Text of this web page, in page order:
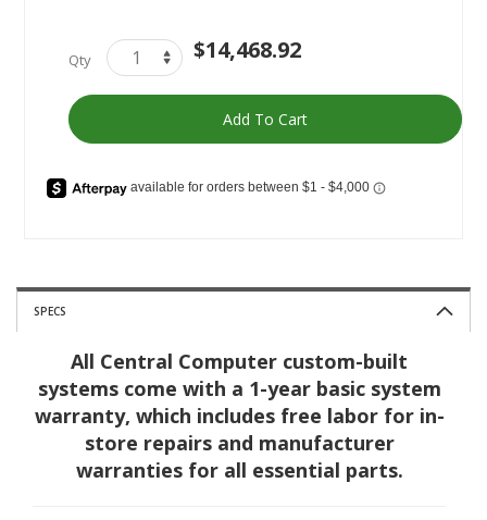
Silver
stock
Qty
Add To Cart
$14,468.92
SPECS
All Central Computer custom-built
systems come with a 1-year basic system
warranty, which includes free labor for in-
store repairs and manufacturer
warranties for all essential parts.